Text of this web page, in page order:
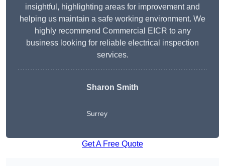
insightful, highlighting areas for improvement and
helping us maintain a safe working environment. We
highly recommend Commercial EICR to any
business looking for reliable electrical inspection
services.
Sharon Smith
Surrey
Get A Free Quote